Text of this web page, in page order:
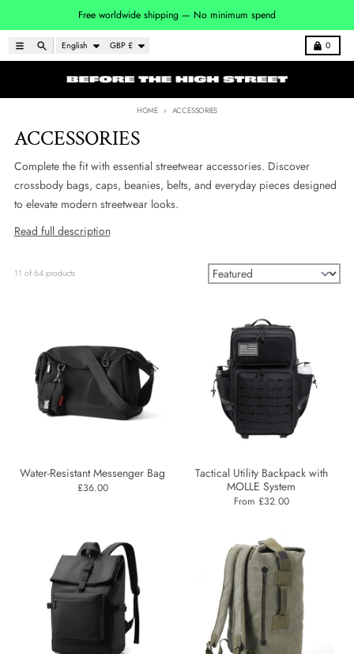
Free worldwide shipping — No minimum spend
Menu SearchLanguage
English Country/region
GBP £ 0
Cart
HOME ACCESSORIES
ACCESSORIES
Complete the fit with essential streetwear accessories. Discover
crossbody bags, caps, beanies, belts, and everyday pieces designed
to elevate modern streetwear looks.
Read full description
11 of 64 products
Water-Resistant Messenger Bag
£36.00
Tactical Utility Backpack with
MOLLE System
From £32.00